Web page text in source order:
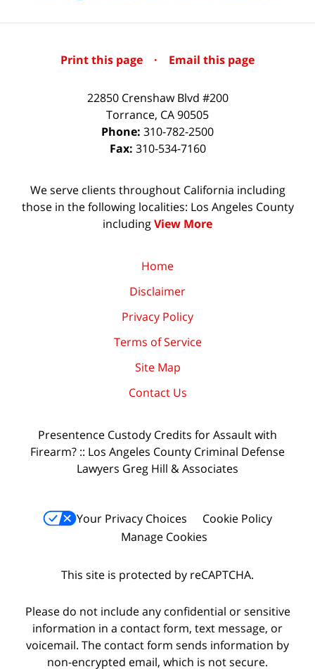
Print this page · Email this page
22850 Crenshaw Blvd #200
Torrance, CA90505
Phone: 310-782-2500
Fax: 310-534-7160
We serve clients throughout California including
those in the following localities: Los Angeles County
includingView More
Home
Disclaimer
Privacy Policy
Terms of Service
Site Map
Contact Us
Presentence Custody Credits for Assault with
Firearm? :: Los Angeles County Criminal Defense
Lawyers Greg Hill & Associates
Your Privacy Choices
Cookie Policy
Manage Cookies
This site is protected by reCAPTCHA.
Please do not include any confidential or sensitive
information in a contact form, text message, or
voicemail. The contact form sends information by
non-encrypted email, which is not secure.